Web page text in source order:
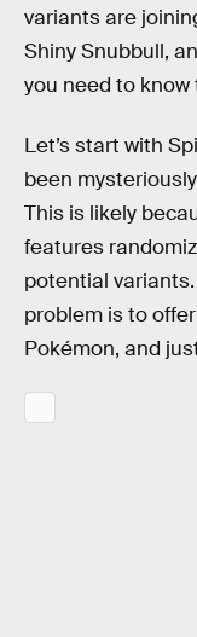
variants are
Shiny Snubbull,
you need to know
Let’s start with
been
This is likely
features
potential variants.
problem is to
Pokémon, and